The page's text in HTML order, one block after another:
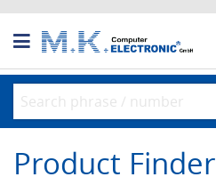
Product Finder